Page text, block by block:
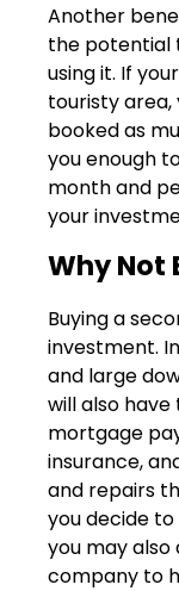
Another
the potential
using it. If
touristy area,
booked as
you enough
month and
your
Why Not
Buying a
investment.
and large
will also
mortgage
insurance,
and repairs
you decide
you may
company to